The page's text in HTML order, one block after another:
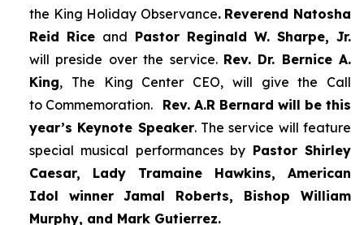
the King Holiday Observance. Reverend Natosha
Reid Rice and Pastor Reginald W. Sharpe, Jr.
will preside over the service. Rev. Dr. Bernice A.
King, The King Center CEO, will give the Call
to Commemoration. Rev. A.R Bernard will be this
year’s Keynote Speaker. The service will feature
special musical performances by Pastor Shirley
Caesar, Lady Tramaine Hawkins, American
Idol winner Jamal Roberts, Bishop William
Murphy, and Mark Gutierrez.